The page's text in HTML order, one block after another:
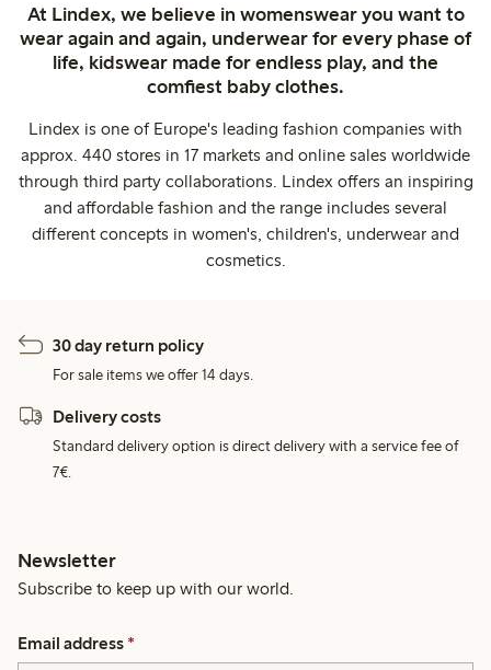
At Lindex, we believe in womenswear you want to
wear again and again, underwear for every phase of
life, kidswear made for endless play, and the
comfiest baby clothes.
Lindex is one of Europe's leading fashion companies with
approx. 440 stores in 17 markets and online sales worldwide
through third party collaborations. Lindex offers an inspiring
and affordable fashion and the range includes several
different concepts in women's, children's, underwear and
cosmetics.
30 day return policy
For sale items we offer 14 days.
Delivery costs
Standard delivery option is direct delivery with a service fee of
7€.
Newsletter
Subscribe to keep up with our world.
Email address *